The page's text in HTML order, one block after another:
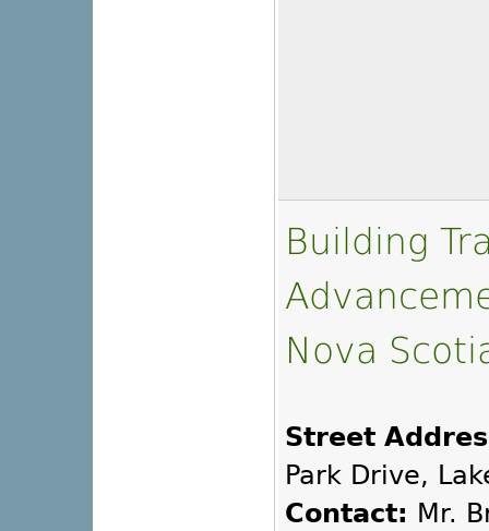
Building
Nova
Street
Park Drive,
Contact: Mr.